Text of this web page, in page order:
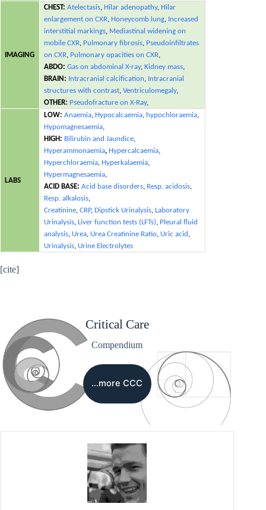
IMAGING
CHEST:Atelectasis, Hilar adenopathy, Hilar
enlargement on CXR, Honeycomb lung, Increased
interstitial markings, Mediastinal widening on
mobile CXR, Pulmonary fibrosis, Pseudoinfiltrates
on CXR, Pulmonary opacities on CXR,
ABDO:Gas on abdominal X-ray,Kidney mass,
BRAIN: Intracranial calcification, Intracranial
structures with contrast,Ventriculomegaly,
OTHER: Pseudofracture on X-Ray,
LABS
LOW: Anaemia,Hypocalcaemia, hypochloraemia,
Hypomagnesaemia,
HIGH: Bilirubin and Jaundice,
Hyperammonaemia,Hypercalcaemia,
Hyperchloraemia,Hyperkalaemia,
Hypermagnesaemia,
ACID BASE:Acid base disorders, Resp. acidosis,
Resp. alkalosis,
Creatinine,CRP,Dipstick Urinalysis,Laboratory
Urinalysis,Liver function tests (LFTs), Pleural fluid
analysis,Urea,Urea Creatinine Ratio,Uric acid ,
Urinalysis,Urine Electrolytes
[cite]
Critical Care
Compendium
…more CCC